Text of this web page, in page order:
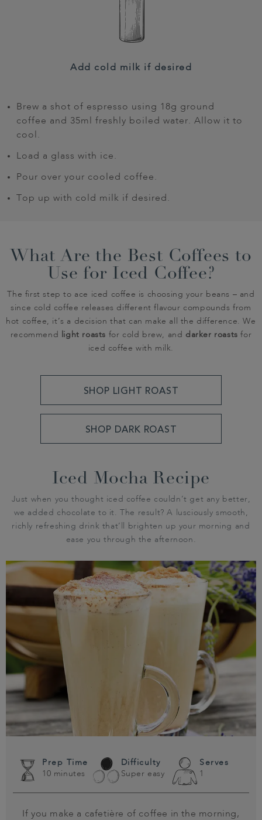
Add cold milk if desired
Brew a shot of espresso using 18g ground
coffee and 35ml freshly boiled water. Allow it to
cool.
Load a glass with ice.
Pour over your cooled coffee.
Top up with cold milk if desired.
What Are the Best Coffees to
Use for Iced Coffee?
The first step to ace iced coffee is choosing your beans – and
since cold coffee releases different flavour compounds from
hot coffee, it’s a decision that can make all the difference. We
recommend
light roasts for cold brew, and darker roasts for
iced coffee with milk.
SHOP LIGHT ROAST
SHOP DARK ROAST
Iced Mocha Recipe
Just when you thought iced coffee couldn’t get any better,
we added chocolate to it. The result? A lusciously smooth,
richly refreshing drink that’ll brighten up your morning and
ease you through the afternoon.
Prep Time
10 minutes
Difficulty
Super easy
Serves
1
If you make a cafetière of coffee in the morning,